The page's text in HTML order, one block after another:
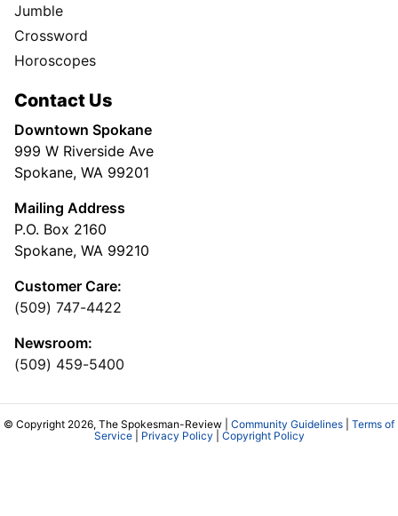
Jumble
Crossword
Horoscopes
Contact Us
Downtown Spokane
999 W Riverside Ave
Spokane, WA 99201
Mailing Address
P.O. Box 2160
Spokane, WA 99210
Customer Care:
(509) 747-4422
Newsroom:
(509) 459-5400
© Copyright 2026, The Spokesman-Review | Community Guidelines
Terms of
Service| Privacy Policy Copyright Policy